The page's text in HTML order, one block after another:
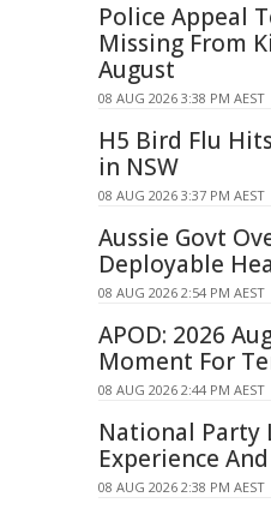
Police Appeal
Missing From
August
08 AUG 2026 3:38 PM AEST
H5 Bird Flu
in NSW
08 AUG 2026 3:37 PM AEST
Aussie Govt
Deployable
08 AUG 2026 2:54 PM AEST
APOD: 2026
Moment For
08 AUG 2026 2:44 PM AEST
National Party
Experience
08 AUG 2026 2:38 PM AEST